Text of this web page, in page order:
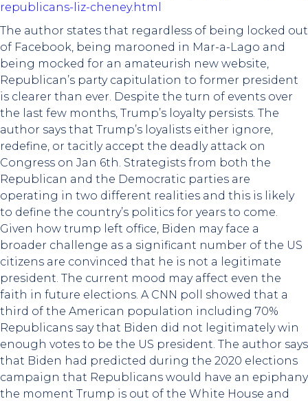
republicans-liz-cheney.html
The author states that regardless of being locked out
of Facebook, being marooned in Mar-a-Lago and
being mocked for an amateurish new website,
Republican’s party capitulation to former president
is clearer than ever. Despite the turn of events over
the last few months, Trump’s loyalty persists. The
author says that Trump’s loyalists either ignore,
redefine, or tacitly accept the deadly attack on
Congress on Jan 6th. Strategists from both the
Republican and the Democratic parties are
operating in two different realities and this is likely
to define the country’s politics for years to come.
Given how trump left office, Biden may face a
broader challenge as a significant number of the US
citizens are convinced that he is not a legitimate
president. The current mood may affect even the
faith in future elections. A CNN poll showed that a
third of the American population including 70%
Republicans say that Biden did not legitimately win
enough votes to be the US president. The author says
that Biden had predicted during the 2020 elections
campaign that Republicans would have an epiphany
the moment Trump is out of the White House and